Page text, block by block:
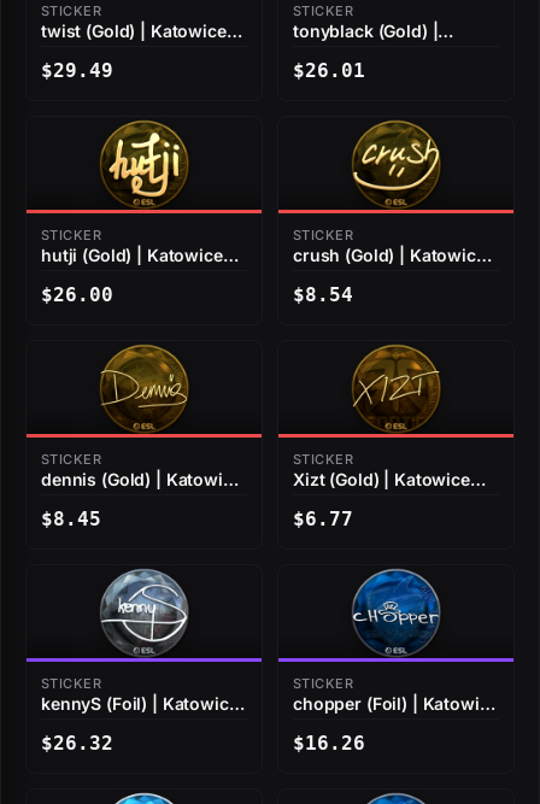
STICKER
twist (Gold) | Katowice
$29.49
STICKER
tonyblack (Gold) |
$26.01
STICKER
hutji (Gold) | Katowice
$26.00
STICKER
crush (Gold) | Katowice
$8.54
STICKER
dennis (Gold) | Katowice
$8.45
STICKER
Xizt (Gold) | Katowice
$6.77
STICKER
kennyS (Foil) | Katowice
$26.32
STICKER
chopper (Foil) | Katowice
$16.26